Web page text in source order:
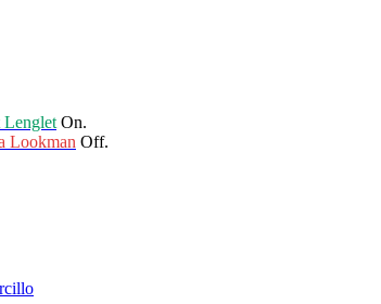
Lenglet On.
Lookman Off.